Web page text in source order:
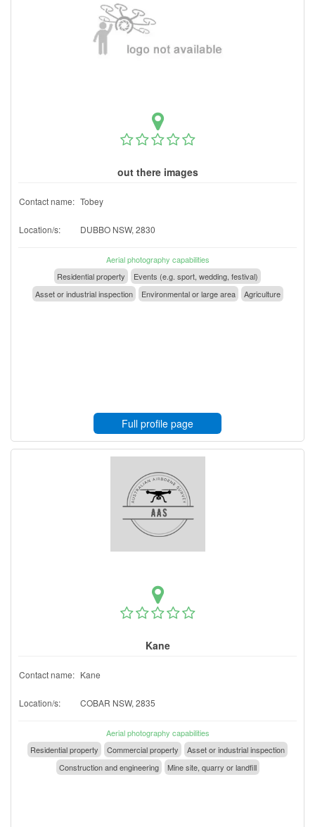
out there images
Contact name: Tobey
Location/s: DUBBO NSW, 2830
Aerial photography capabilities
Residential property
Events (e.g. sport, wedding, festival)
Asset or industrial inspection
Environmental or large area Agriculture
Full profile page
Kane
Contact name: Kane
Location/s: COBAR NSW, 2835
Aerial photography capabilities
Residential property
Commercial property
Asset or industrial inspection
Construction and engineering
Mine site, quarry or landfill